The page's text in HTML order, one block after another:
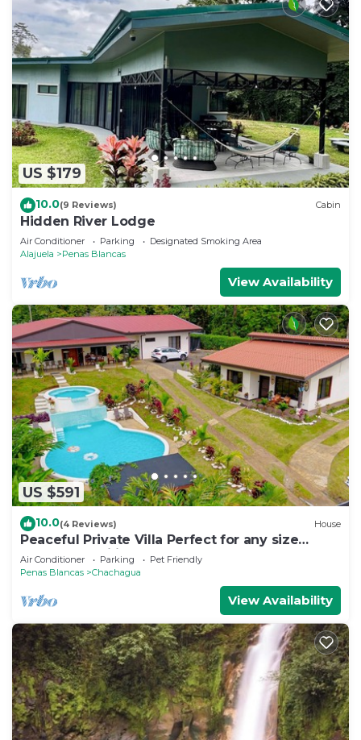
US $179
10.0(9 Reviews) Cabin
Hidden River Lodge
Air Conditioner Parking
Designated Smoking Area
Alajuela
Penas Blancas
View Availability
US $591
10.0(4 Reviews) House
Peaceful Private Villa Perfect for any size
Group & Families.
Air Conditioner Parking
Pet Friendly
Penas Blancas
Chachagua
View Availability